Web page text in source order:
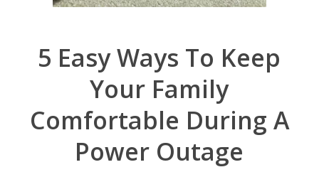
5 Easy Ways To Keep
Your Family
Comfortable During A
Power Outage